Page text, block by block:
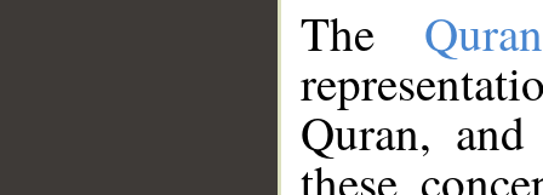
The
Quran,
these